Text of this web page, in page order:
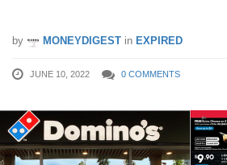
by MONEYDIGEST in EXPIRED
JUNE 10, 2022 0 COMMENTS